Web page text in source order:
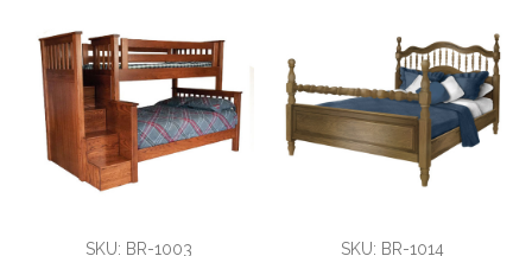
SKU: BR-1003 SKU: BR-1014